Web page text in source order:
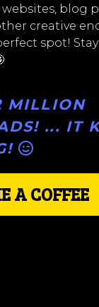
blog
creative
spot!
MILLION
... IT
A COFFEE